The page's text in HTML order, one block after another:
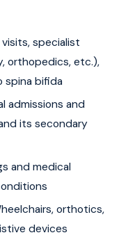
specialist
orthopedics, etc.),
spina bifida
admissions and
its secondary
and medical
orthotics,
devices